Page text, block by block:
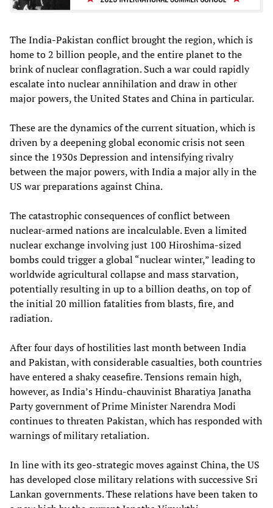
The India-Pakistan conflict brought the region, which is
home to 2 billion people, and the entire planet to the
brink of nuclear conflagration. Such a war could rapidly
escalate into nuclear annihilation and draw in other
major powers, the United States and China in particular.
These are the dynamics of the current situation, which is
driven by a deepening global economic crisis not seen
since the 1930s Depression and intensifying rivalry
between the major powers, with India a major ally in the
US war preparations against China.
The catastrophic consequences of conflict between
nuclear-armed nations are incalculable. Even a limited
nuclear exchange involving just 100 Hiroshima-sized
bombs could trigger a global “nuclear winter,” leading to
worldwide agricultural collapse and mass starvation,
potentially resulting in up to a billion deaths, on top of
the initial 20 million fatalities from blasts, fire, and
radiation.
After four days of hostilities last month between India
and Pakistan, with considerable casualties, both countries
have entered a shaky ceasefire. Tensions remain high,
however, as India’s Hindu-chauvinist Bharatiya Janatha
Party government of Prime Minister Narendra Modi
continues to threaten Pakistan, which has responded with
warnings of military retaliation.
In line with its geo-strategic moves against China, the US
has developed close military relations with successive Sri
Lankan governments. These relations have been taken to